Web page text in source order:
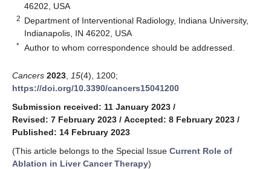
46202, USA
2 Department of Interventional Radiology, Indiana University,
Indianapolis, IN 46202, USA
* Author to whom correspondence should be addressed.
Cancers 2023 15(4), 1200;
https://doi.org/10.3390/cancers15041200
Submission received: 11 January 2023 /
Revised: 7 February 2023 / Accepted: 8 February 2023 /
Published: 14 February 2023
(This article belongs to the Special Issue Current Role of
Ablation in Liver Cancer Therapy)